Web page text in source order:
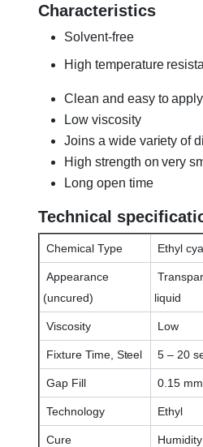
Characteristics
Solvent-free
High temperature
Clean and easy to apply
Low viscosity
Joins a wide variety of
High strength on very
Long open time
Technical
Chemical Type Ethyl
Appearance
(uncured)
liquid
Viscosity Low
Fixture Time, Steel 5 – 20
Gap Fill 0.15 mm
Technology Ethyl
Cure Humidity